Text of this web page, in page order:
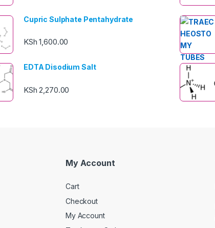
Cupric Sulphate Pentahydrate
KSh 1,600.00
EDTA Disodium Salt
KSh 2,270.00
My Account
Cart
Checkout
My Account